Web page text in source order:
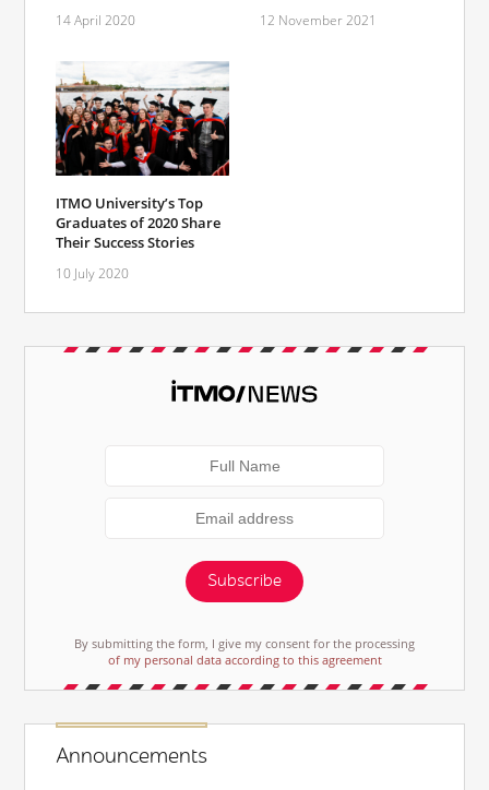
14 April 2020 12 November 2021
ITMO University’s Top
Graduates of 2020 Share
Their Success Stories
10 July 2020
Subscribe
By submitting the form, I give my consent for the processing
of my personal data according to this agreement
Announcements